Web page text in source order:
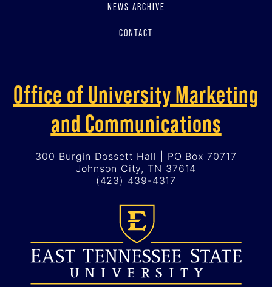
NEWS ARCHIVE
CONTACT
Office of University Marketing
and Communications
300 Burgin Dossett Hall | PO Box 70717
Johnson City, TN 37614
(423) 439-4317